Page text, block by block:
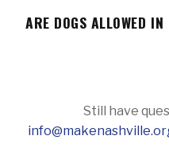
ARE DOGS ALLOWED
Still have